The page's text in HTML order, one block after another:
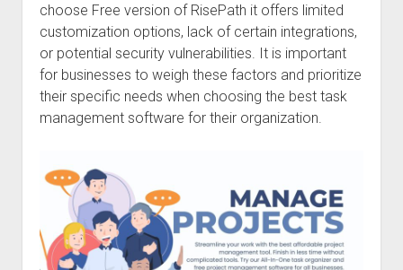
choose Free version of RisePath it offers limited
customization options, lack of certain integrations,
or potential security vulnerabilities. It is important
for businesses to weigh these factors and prioritize
their specific needs when choosing the best task
management software for their organization.